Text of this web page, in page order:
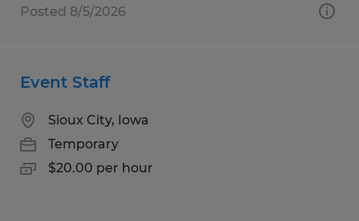
Posted 8/5/2026
Event Staff
Sioux City, Iowa
Temporary
$20.00 per hour